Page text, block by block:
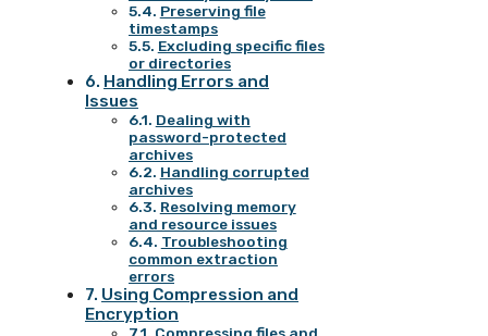
Preserving file
timestamps
Excluding specific files
or directories
Handling Errors and
Issues
Dealing with
password-protected
archives
Handling corrupted
archives
Resolving memory
and resource issues
Troubleshooting
common extraction
errors
Using Compression and
Encryption